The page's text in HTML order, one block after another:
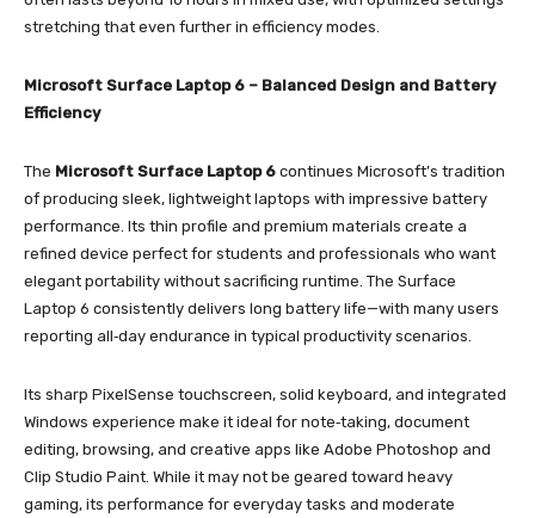
stretching that even further in efficiency modes.
Microsoft Surface Laptop 6 – Balanced Design and Battery
Efficiency
The Microsoft Surface Laptop 6 continues Microsoft’s tradition
of producing sleek, lightweight laptops with impressive battery
performance. Its thin profile and premium materials create a
refined device perfect for students and professionals who want
elegant portability without sacrificing runtime. The Surface
Laptop 6 consistently delivers long battery life—with many users
reporting all‑day endurance in typical productivity scenarios.
Its sharp PixelSense touchscreen, solid keyboard, and integrated
Windows experience make it ideal for note‑taking, document
editing, browsing, and creative apps like Adobe Photoshop and
Clip Studio Paint. While it may not be geared toward heavy
gaming, its performance for everyday tasks and moderate